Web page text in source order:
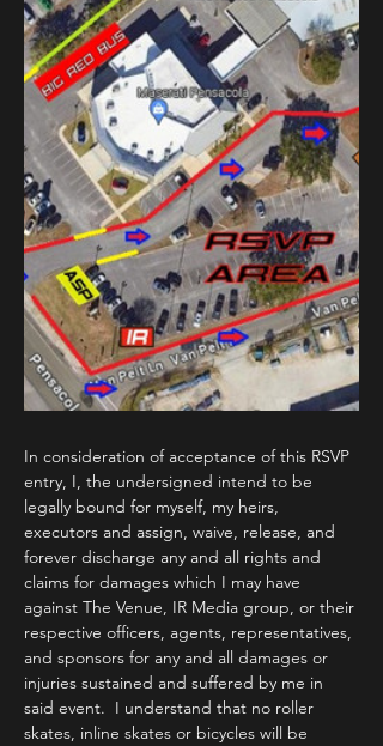
In consideration of acceptance of this RSVP
entry, I, the undersigned intend to be
legally bound for myself, my heirs,
executors and assign, waive, release, and
forever discharge any and all rights and
claims for damages which I may have
against The Venue, IR Media group, or their
respective officers, agents, representatives,
and sponsors for any and all damages or
injuries sustained and suffered by me in
said event.  I understand that no roller
skates, inline skates or bicycles will be